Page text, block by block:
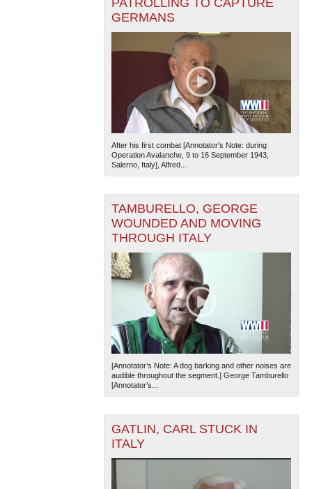
PATROLLING TO CAPTURE
GERMANS
After his first combat [Annotator's Note: during
Operation Avalanche, 9 to 16 September 1943,
Salerno, Italy], Alfred...
TAMBURELLO, GEORGE
WOUNDED AND MOVING
THROUGH ITALY
[Annotator’s Note: A dog barking and other noises are
audible throughout the segment.] George Tamburello
[Annotator’s...
GATLIN, CARL STUCK IN
ITALY